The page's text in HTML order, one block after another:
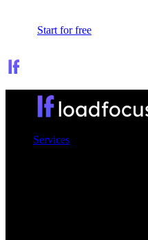
Start for free
Services